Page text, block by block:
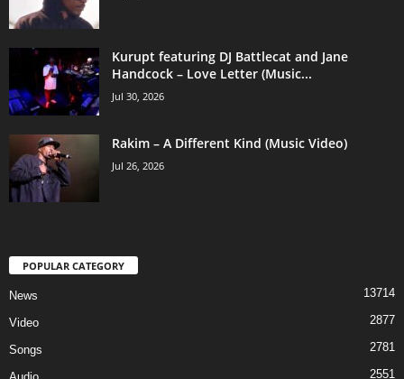
Kurupt featuring DJ Battlecat and Jane
Handcock – Love Letter (Music...
Jul 30, 2026
Rakim – A Different Kind (Music Video)
Jul 26, 2026
POPULAR CATEGORY
News 13714
Video 2877
Songs 2781
2551